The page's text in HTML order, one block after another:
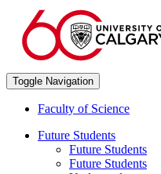
Toggle Navigation
Faculty of Science
Future Students
Future Students
Future Students